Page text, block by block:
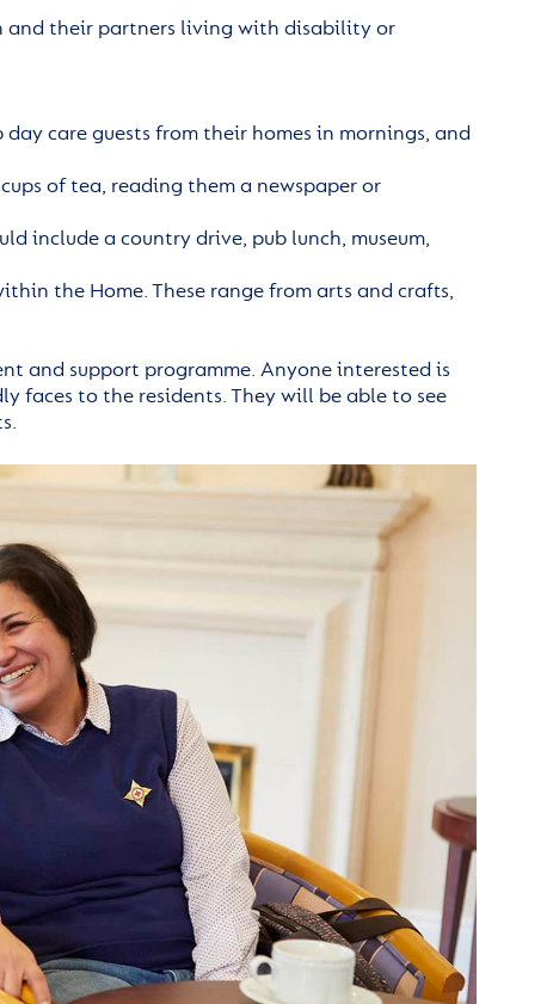
and their partners living with disability or
care guests from their homes in mornings, and
of tea, reading them a newspaper or
include a country drive, pub lunch, museum,
the Home. These range from arts and crafts,
and support programme. Anyone interested is
faces to the residents. They will be able to see